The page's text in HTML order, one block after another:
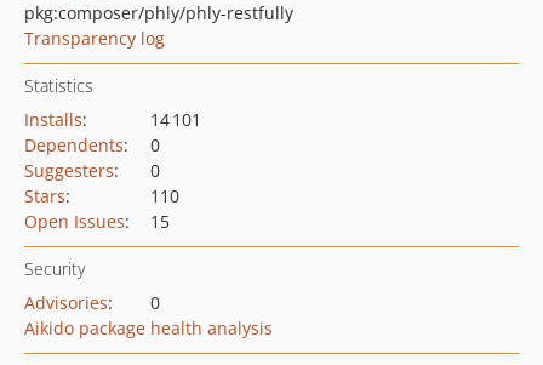
pkg:composer/phly/phly-restfully
Transparency log
Statistics
Installs:
14 101
Dependents:
0
Suggesters:
0
Stars:
110
Open Issues: 15
Security
Advisories:
0
Aikido package health analysis